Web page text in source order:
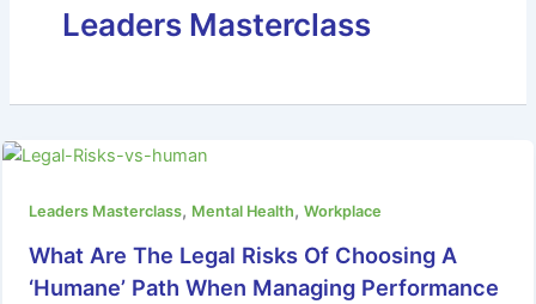
Leaders Masterclass
Leaders Masterclass, Mental Health,Workplace
What Are The Legal Risks Of Choosing A
‘Humane’ Path When Managing Performance